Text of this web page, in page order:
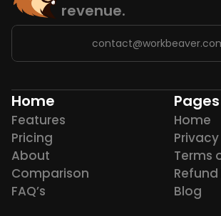
revenue.
Home
Features
Pricing
About
Comparison
FAQ’s
Pages
Home
Terms
Blog